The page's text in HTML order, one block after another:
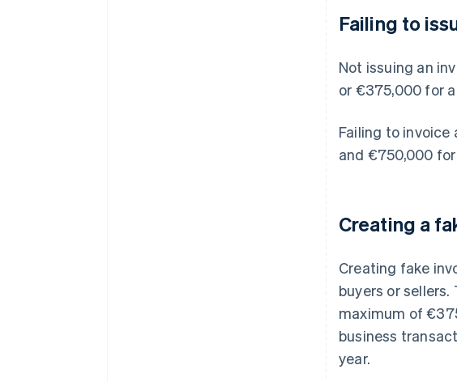
Failing to
Not issuing an
or €375,000 for
Failing to invoice
and €750,000 for
Creating a
Creating fake
buyers or
maximum of
business
year.